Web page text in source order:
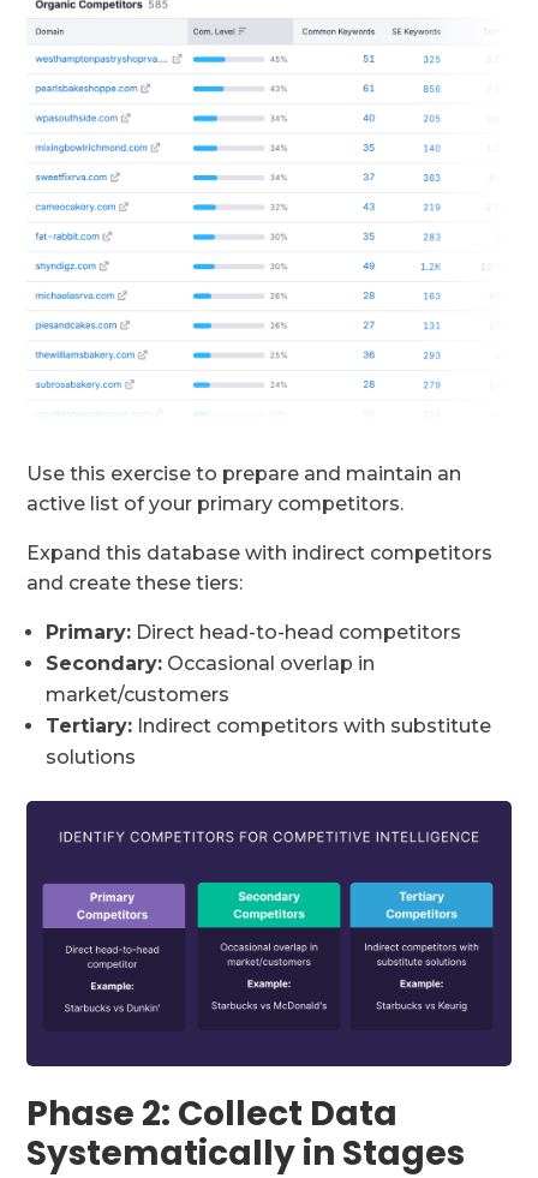
Use this exercise to prepare and maintain an
active list of your primary competitors.
Expand this database with indirect competitors
and create these tiers:
Primary: Direct head-to-head competitors
Secondary: Occasional overlap in
market/customers
Tertiary: Indirect competitors with substitute
solutions
Phase 2: Collect Data
Systematically in Stages